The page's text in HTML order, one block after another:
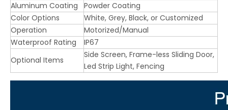
Aluminum Coating
Powder Coating
Color Options
White, Grey, Black, or Customized
Operation
Motorized/Manual
Waterproof Rating
IP67
Optional Items
Side Screen, Frame-less Sliding Door,
Led Strip Light, Fencing